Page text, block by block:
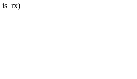
is_rx)